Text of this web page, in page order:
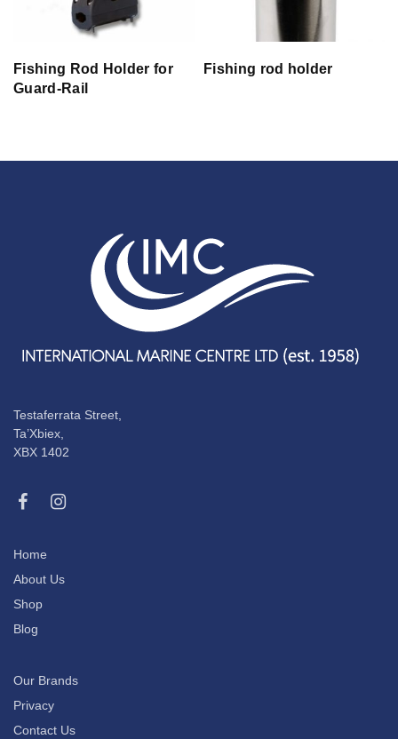
Fishing Rod Holder for
Guard-Rail
Fishing rod holder
Testaferrata Street,
Ta’Xbiex,
XBX 1402
Home
About Us
Shop
Blog
Our Brands
Privacy
Contact Us